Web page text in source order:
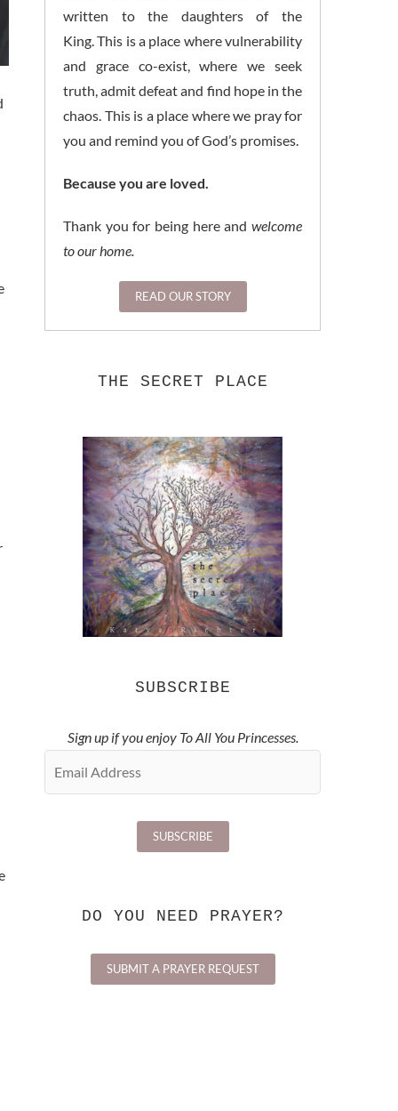
written to the daughters of the
King. This is a place where vulnerability
and grace co-exist, where we seek
truth, admit defeat and find hope in the
chaos. This is a place where we pray for
you and remind you of God’s promises.
Because you are loved.
Thank you for being here and welcome
to our home.
READ OUR STORY
THE SECRET PLACE
SUBSCRIBE
Sign up if you enjoy To All You Princesses.
DO YOU NEED PRAYER?
SUBMIT A PRAYER REQUEST